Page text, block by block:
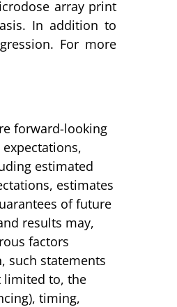
array print
In addition to
For more
forward-looking
estimated
estimates
of future
results may,
factors
such statements
limited to, the
timing,